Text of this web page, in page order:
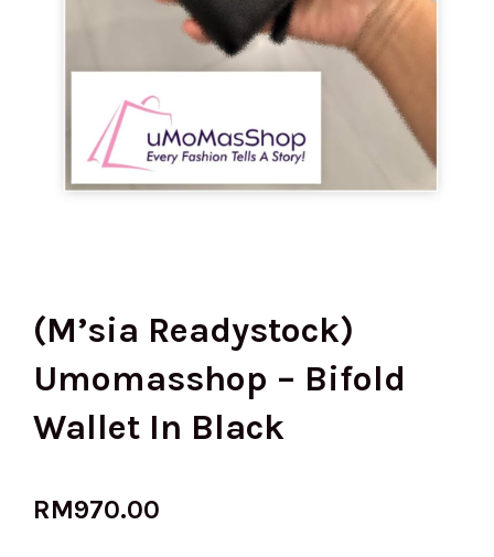
(M’sia Readystock)
Umomasshop – Bifold
Wallet In Black
RM970.00